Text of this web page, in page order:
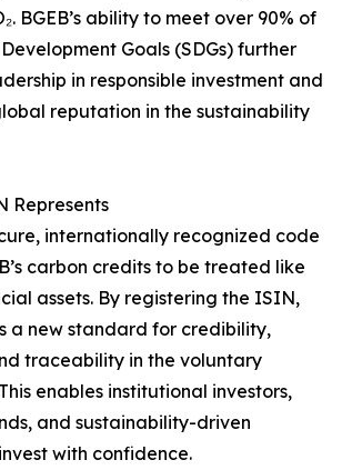
BGEB’s ability to meet over 90% of
Goals (SDGs) further
in responsible investment and
reputation in the sustainability
Represents
internationally recognized code
carbon credits to be treated like
assets. By registering the ISIN,
a new standard for credibility,
traceability in the voluntary
enables institutional investors,
and sustainability-driven
with confidence.